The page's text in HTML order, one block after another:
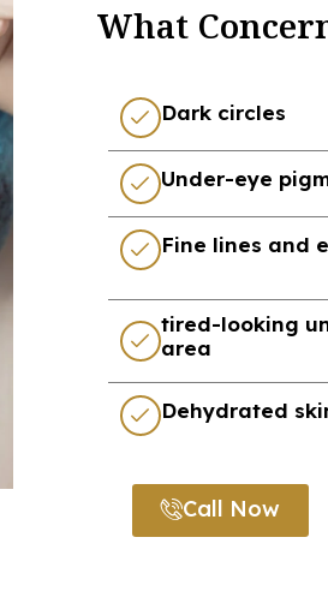
What
Dark circles
Under-eye
Fine lines and
tired-looking
area
Dehydrated
Call Now